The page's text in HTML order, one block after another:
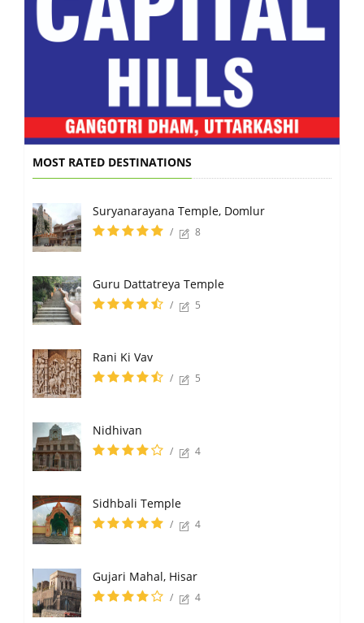
MOST RATED DESTINATIONS
Suryanarayana Temple, Domlur
/ 8
Guru Dattatreya Temple
/ 5
Rani Ki Vav
/ 5
Nidhivan
/ 4
Sidhbali Temple
/ 4
Gujari Mahal, Hisar
/ 4